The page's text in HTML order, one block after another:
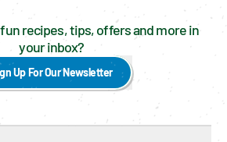
recipes, tips, offers and more in
your inbox?
Up For Our Newsletter